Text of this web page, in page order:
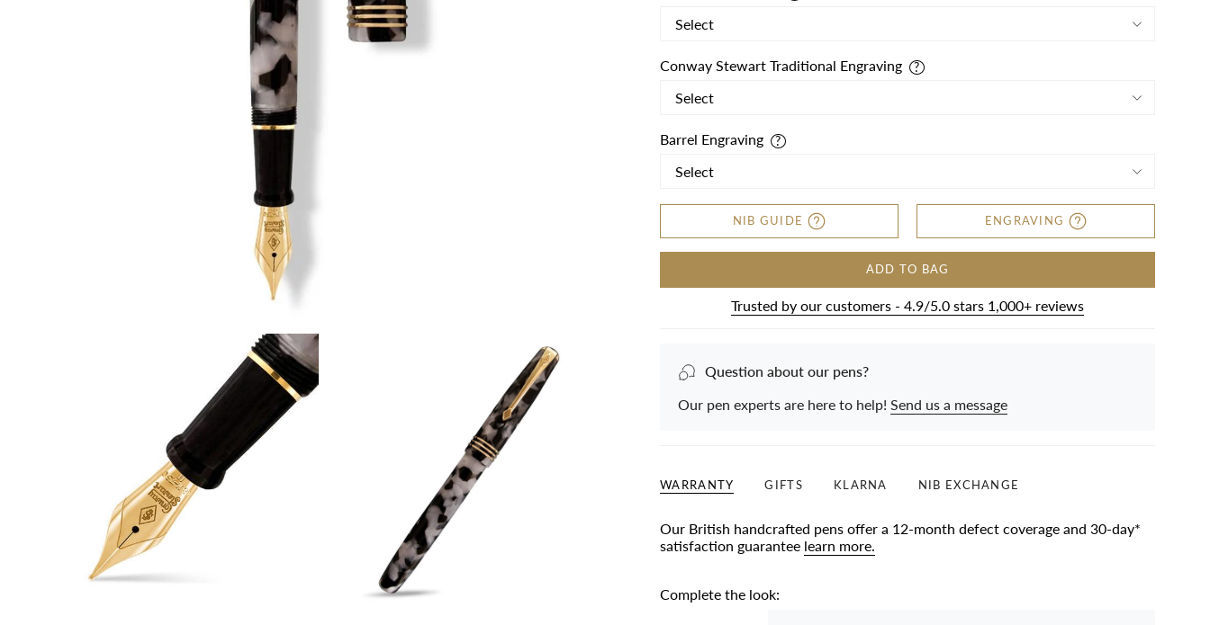
Conway Stewart Traditional Engraving
Barrel Engraving
NIB GUIDE ENGRAVING
ADD TO BAG
Trusted by our customers - 4.9/5.0 stars 1,000+ reviews
Question about our pens?
Our pen experts are here to help! Send us a message
WARRANTY GIFTS KLARNA NIB EXCHANGE
Our British handcrafted pens offer a 12-month defect coverage and 30-day*
satisfaction guarantee learn more.
Complete the look: